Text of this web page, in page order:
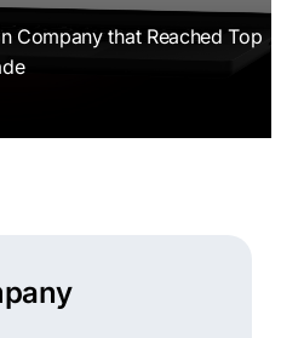
Services
Digital
AI Search
PPC
Digital Marketing
SEO Packages
Web Design
Report
Assessment
Company that Reached Top